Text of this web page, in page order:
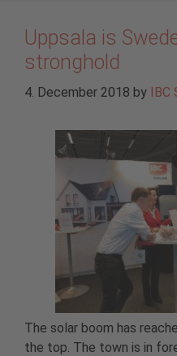
Uppsala is
stronghold
4. December 2018 by
The solar boom has
the top. The town is in